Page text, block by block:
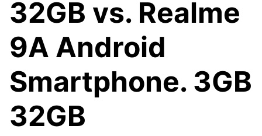
32GB vs. Realme
9A Android
Smartphone. 3GB
32GB